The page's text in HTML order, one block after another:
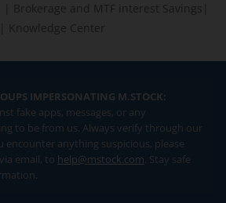
Brokerage and MTF interest Savings
Knowledge Center
IMPERSONATING M.STOCK:
fake apps, messages, or any
to be from us. Always verify through our
encounter anything suspicious, please
email, to help@mstock.com. Stay safe